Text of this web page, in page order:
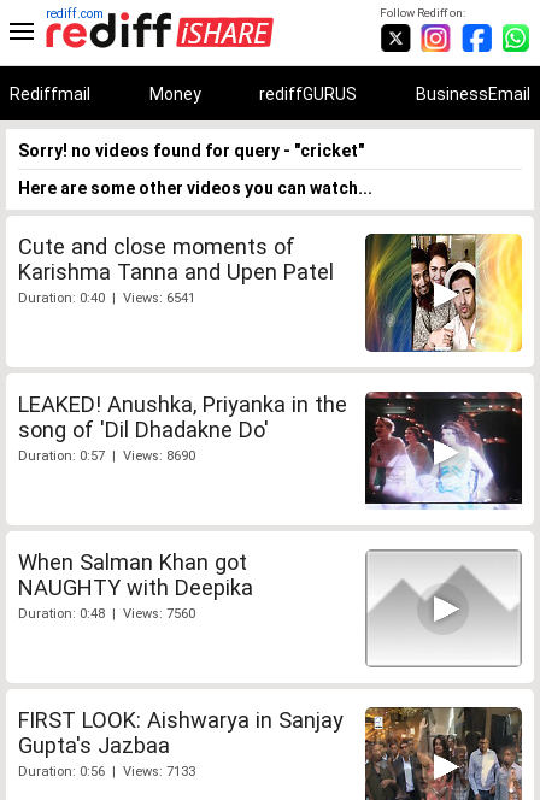
Follow Rediff on:
rediff.com
Rediffmail Money rediffGURUS BusinessEmail
Sorry! no videos found for query - "cricket"
Here are some other videos you can watch...
Cute and close moments of
Karishma Tanna and Upen Patel
Duration: 0:40 | Views: 6541
LEAKED! Anushka, Priyanka in the
song of 'Dil Dhadakne Do'
Duration: 0:57 | Views: 8690
When Salman Khan got
NAUGHTY with Deepika
Duration: 0:48 | Views: 7560
FIRST LOOK: Aishwarya in Sanjay
Gupta's Jazbaa
Duration: 0:56 | Views: 7133